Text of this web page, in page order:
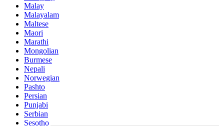
Malay
Malayalam
Maltese
Maori
Marathi
Mongolian
Burmese
Nepali
Norwegian
Pashto
Persian
Punjabi
Serbian
Sesotho